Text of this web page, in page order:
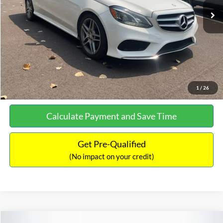
1 / 26
Documentation Fee:
+$699
No Haggle Price:
$13,690
Click To Call
See More Details
Calculate Payment and Save Time
Get Pre-Qualified
(No impact on your credit)